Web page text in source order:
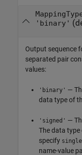
'binary'
Output sequence
separated pair
values:
'binary' —
data type of
'signed' —
The data
specify single
name-value